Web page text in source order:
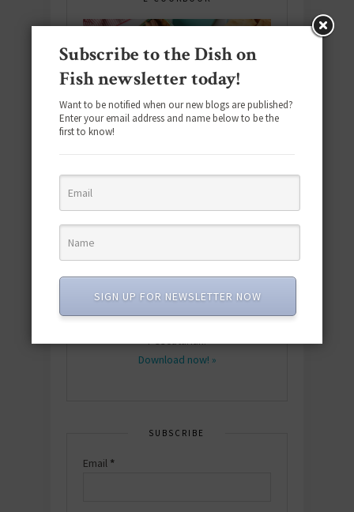
featuring 10 new recipes and 110+
quick & easy dishes to help you Go
Pescatarian!
Download now! »
SUBSCRIBE
Email *
Subscribe to the Dish on
Fish newsletter today!
Want to be notified when our new blogs are published?
Enter your email address and name below to be the
first to know!
SIGN UP FOR NEWSLETTER NOW